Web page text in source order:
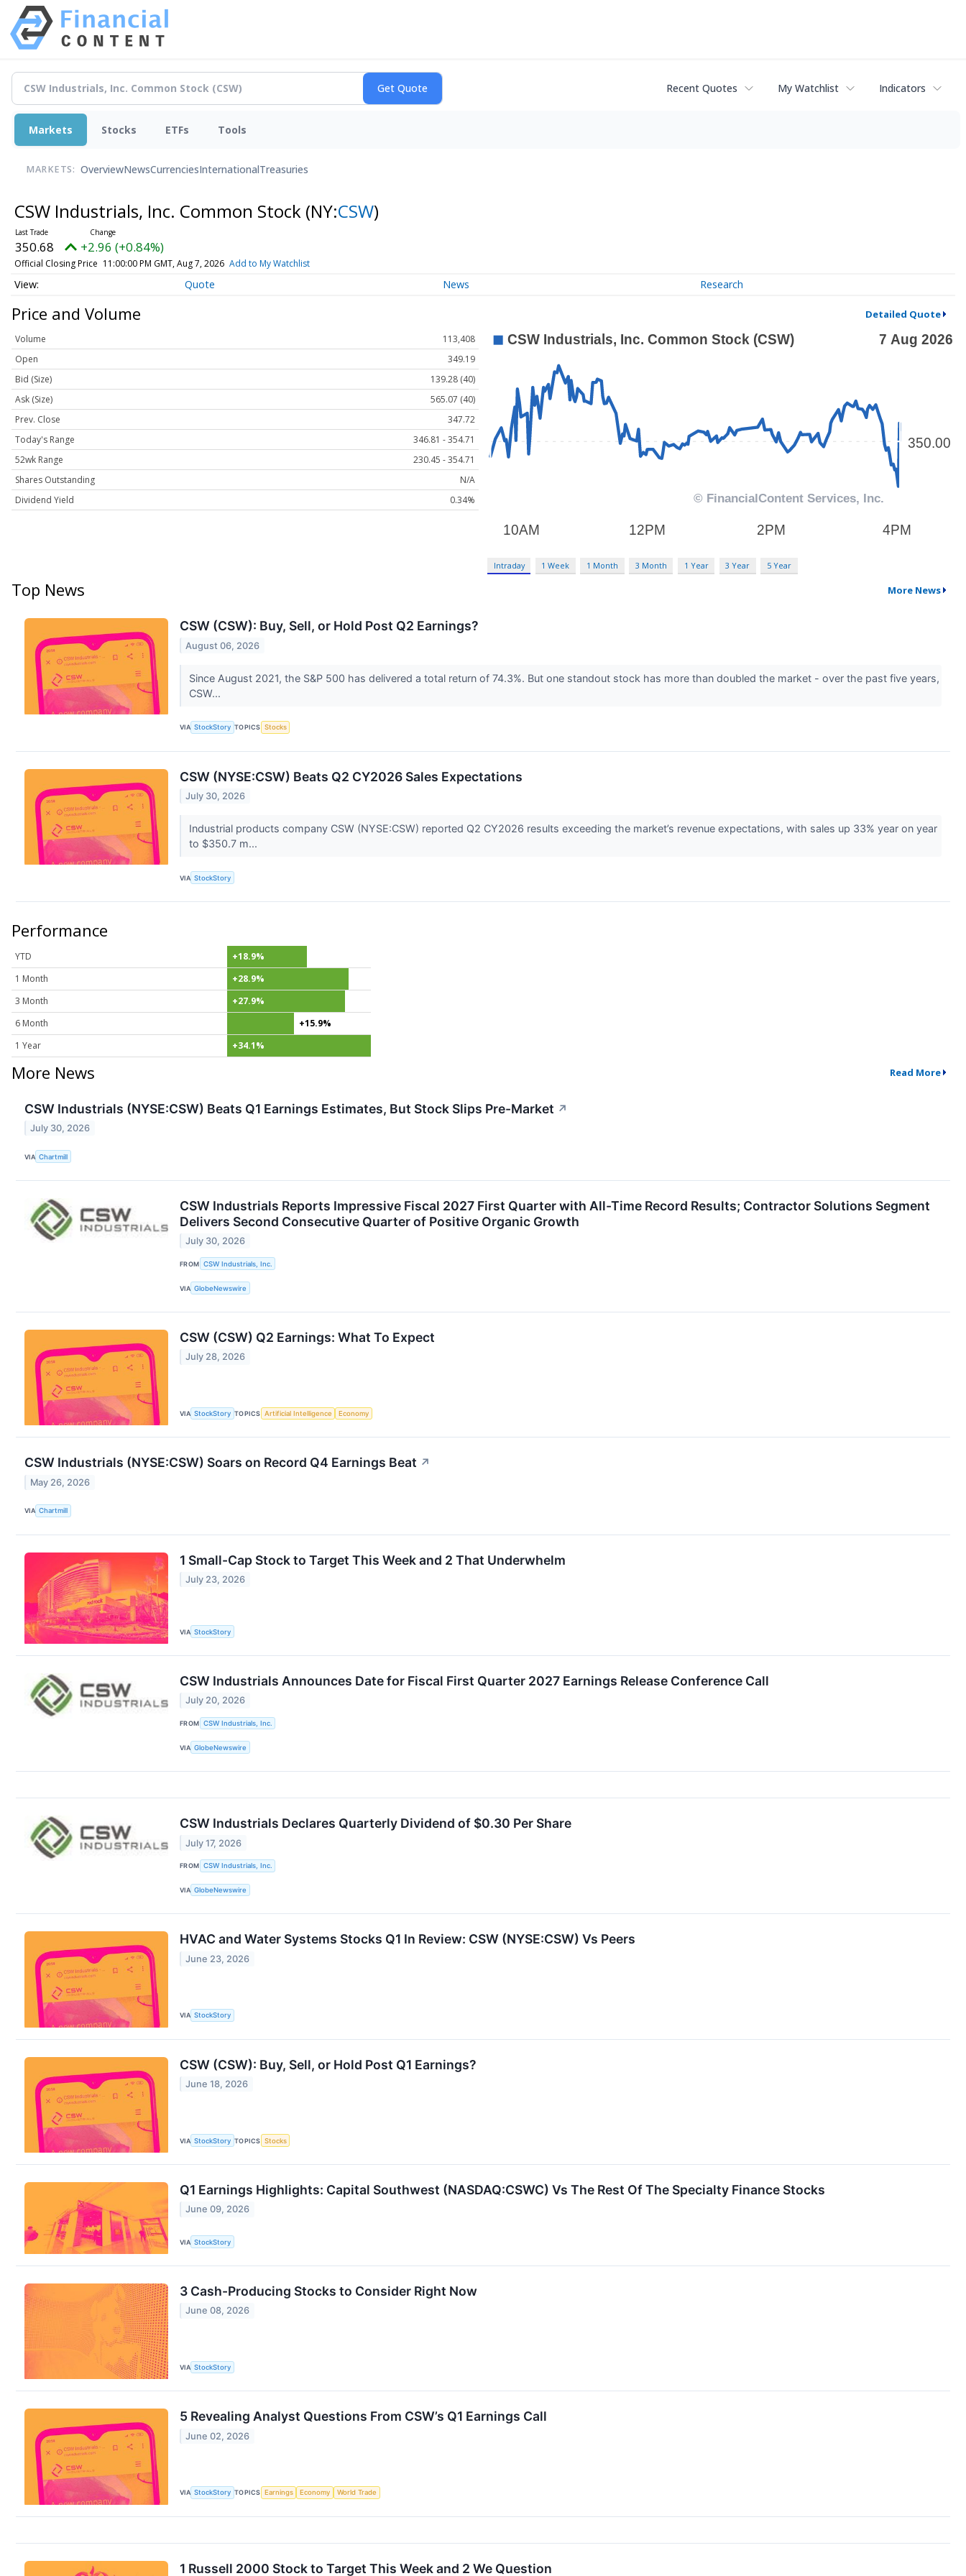
Recent Quotes My Watchlist Indicators
Markets Stocks ETFs Tools
MARKETS: OverviewNewsCurrenciesInternationalTreasuries
CSW Industrials, Inc. Common Stock (NY:CSW)
350.68 +2.96 (+0.84%)
Official Closing Price 11:00:00 PM GMT, Aug 7, 2026 Add to My Watchlist
Quote News Research
Price and Volume Detailed Quote
Volume
113,408
Open
349.19
Bid (Size)
139.28 (40)
Ask (Size)
565.07 (40)
Prev. Close
347.72
Today's Range
346.81 - 354.71
52wk Range
230.45 - 354.71
Shares Outstanding
N/A
Dividend Yield
0.34%
Intraday 1 Week 1 Month 3 Month 1 Year 3 Year 5 Year
Top News More News
CSW (CSW): Buy, Sell, or Hold Post Q2 Earnings?
August 06, 2026
Since August 2021, the S&P 500 has delivered a total return of 74.3%. But one standout stock has more than doubled the market - over the past five years,
CSW...
VIA StockStory TOPICS Stocks
CSW (NYSE:CSW) Beats Q2 CY2026 Sales Expectations
July 30, 2026
Industrial products company CSW (NYSE:CSW) reported Q2 CY2026 results exceeding the market’s revenue expectations, with sales up 33% year on year
to $350.7 m...
VIA StockStory
Performance
YTD
+18.9%
1 Month
+28.9%
3 Month
+27.9%
6 Month
+15.9%
1 Year
+34.1%
More News Read More
CSW Industrials (NYSE:CSW) Beats Q1 Earnings Estimates, But Stock Slips Pre-Market ↗
July 30, 2026
VIA Chartmill
CSW Industrials Reports Impressive Fiscal 2027 First Quarter with All-Time Record Results; Contractor Solutions Segment
Delivers Second Consecutive Quarter of Positive Organic Growth
July 30, 2026
FROM CSW Industrials, Inc.
VIA GlobeNewswire
CSW (CSW) Q2 Earnings: What To Expect
July 28, 2026
VIA StockStory TOPICS Artificial Intelligence Economy
CSW Industrials (NYSE:CSW) Soars on Record Q4 Earnings Beat ↗
May 26, 2026
VIA Chartmill
1 Small-Cap Stock to Target This Week and 2 That Underwhelm
July 23, 2026
VIA StockStory
CSW Industrials Announces Date for Fiscal First Quarter 2027 Earnings Release Conference Call
July 20, 2026
FROM CSW Industrials, Inc.
VIA GlobeNewswire
CSW Industrials Declares Quarterly Dividend of $0.30 Per Share
July 17, 2026
FROM CSW Industrials, Inc.
VIA GlobeNewswire
HVAC and Water Systems Stocks Q1 In Review: CSW (NYSE:CSW) Vs Peers
June 23, 2026
VIA StockStory
CSW (CSW): Buy, Sell, or Hold Post Q1 Earnings?
June 18, 2026
VIA StockStory TOPICS Stocks
Q1 Earnings Highlights: Capital Southwest (NASDAQ:CSWC) Vs The Rest Of The Specialty Finance Stocks
June 09, 2026
VIA StockStory
3 Cash-Producing Stocks to Consider Right Now
June 08, 2026
VIA StockStory
5 Revealing Analyst Questions From CSW’s Q1 Earnings Call
June 02, 2026
VIA StockStory TOPICS Earnings Economy World Trade
1 Russell 2000 Stock to Target This Week and 2 We Question